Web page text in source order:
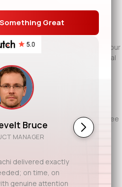
teams quickly without long-
stakeholders, operate within your
across time zones. The goal
while giving you control over
Contact Geeks of Kolachi for a free
Bruce
MANAGER
delivered exactly
on time, on
genuine attention